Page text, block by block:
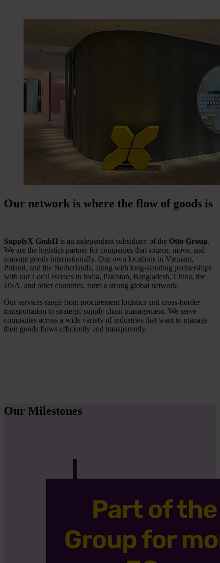
Our network is where the flow of goods is
SupplyX GmbH is an independent subsidiary of the Otto Group.
We are the logistics partner for companies that source, move, and
manage goods internationally. Our own locations in Vietnam,
Poland, and the Netherlands, along with long-standing partnerships
with our Local Heroes in India, Pakistan, Bangladesh, China, the
USA, and other countries, form a strong global network.
Our services range from procurement logistics and cross-border
transportation to strategic supply chain management. We serve
companies across a wide variety of industries that want to manage
their goods flows efficiently and transparently.
Our Milestones